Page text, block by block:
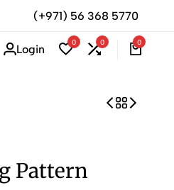
(+971) 56 368 5770
Login
0 0 0
Pattern